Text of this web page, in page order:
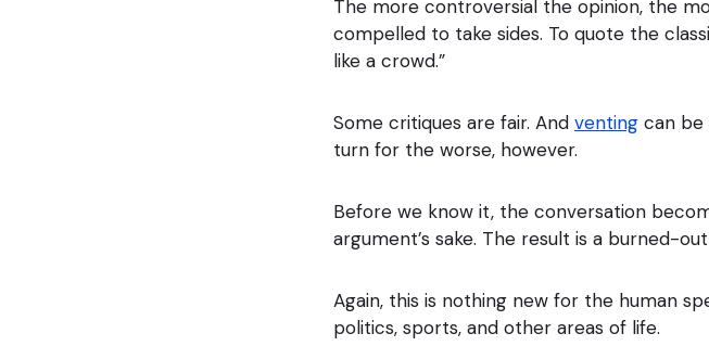
The more controversial the opinion, the
compelled to take sides. To quote the
like a crowd.”
Some critiques are fair. And venting can be
turn for the worse, however.
Before we know it, the conversation
argument’s sake. The result is a burned-
Again, this is nothing new for the human
politics, sports, and other areas of life.